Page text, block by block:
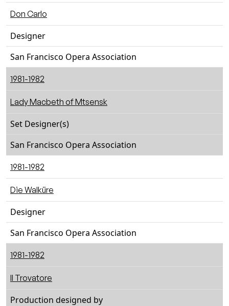
Don Carlo
Designer
San Francisco Opera Association
1981-1982
Lady Macbeth of Mtsensk
Set Designer(s)
San Francisco Opera Association
1981-1982
Die Walküre
Designer
San Francisco Opera Association
1981-1982
Il Trovatore
Production designed by